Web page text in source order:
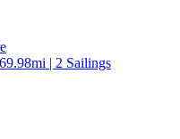
| 2 Sailings